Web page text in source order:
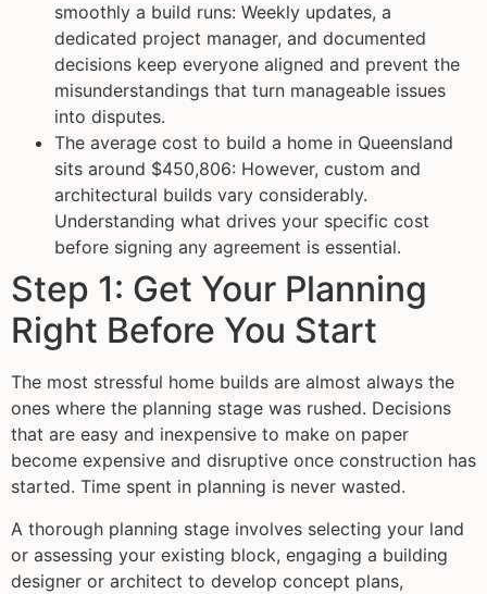
smoothly a build runs: Weekly updates, a
dedicated project manager, and documented
decisions keep everyone aligned and prevent the
misunderstandings that turn manageable issues
into disputes.
The average cost to build a home in Queensland
sits around $450,806: However, custom and
architectural builds vary considerably.
Understanding what drives your specific cost
before signing any agreement is essential.
Step 1: Get Your Planning
Right Before You Start
The most stressful home builds are almost always the
ones where the planning stage was rushed. Decisions
that are easy and inexpensive to make on paper
become expensive and disruptive once construction has
started. Time spent in planning is never wasted.
A thorough planning stage involves selecting your land
or assessing your existing block, engaging a building
designer or architect to develop concept plans,